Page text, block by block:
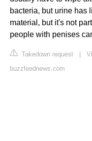
bacteria, but urine has
material, but it's not
people with penises
Takedown request
buzzfeednews.com